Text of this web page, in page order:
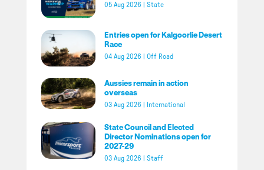
05 Aug 2026 State
Entries open for Kalgoorlie Desert
Race
04 Aug 2026 Off Road
Aussies remain in action
overseas
03 Aug 2026 International
State Council and Elected
Director Nominations open for
2027-29
03 Aug 2026 Staff